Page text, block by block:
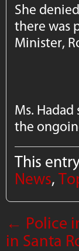
She
there was
Minister,
Ms.
the
This
News,
← Police
in Santa